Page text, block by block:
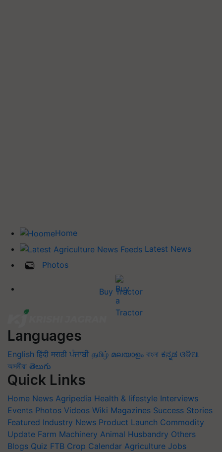
Home
Latest News
Photos
Buy Tractor
Languages
English हिंदी मराठी ਪੰਜਾਬੀ தமிழ் മലയാളം বাংলা ಕನ್ನಡ ଓଡିଆ
অসমীয়া తెలుగు
Quick Links
Home News Agripedia Health & lifestyle Interviews
Events Photos Videos Wiki Magazines Success Stories
Featured Industry News Product Launch Commodity
Update Farm Machinery Animal Husbandry Others
Blogs Quiz FTB Crop Calendar Agriculture Jobs